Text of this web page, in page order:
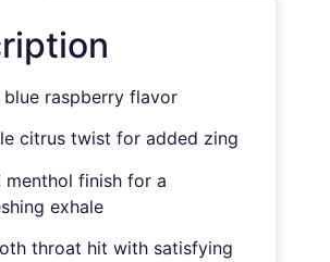
blue raspberry flavor
citrus twist for added zing
menthol finish for a
exhale
throat hit with satisfying